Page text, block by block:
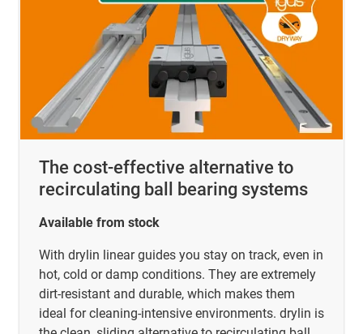
The cost-effective alternative to
recirculating ball bearing systems
Available from stock
With drylin linear guides you stay on track, even in
hot, cold or damp conditions. They are extremely
dirt-resistant and durable, which makes them
ideal for cleaning-intensive environments. drylin is